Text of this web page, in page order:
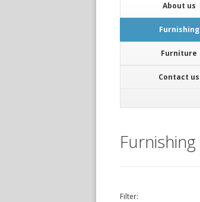
About us
Furnishing
Furniture
Contact us
Furnishing
Filter: